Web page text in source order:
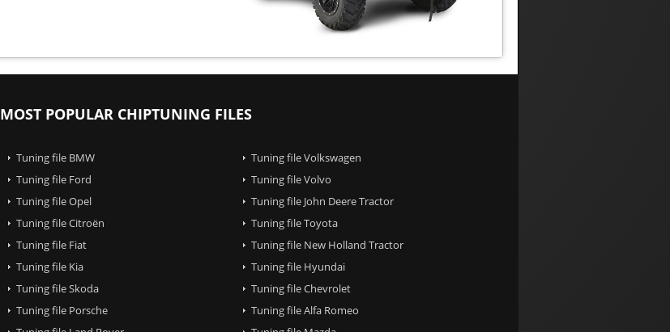
MOST POPULAR CHIPTUNING FILES
Tuning file BMW
Tuning file Volkswagen
Tuning file Ford
Tuning file Volvo
Tuning file Opel
Tuning file John Deere Tractor
Tuning file Citroën
Tuning file Toyota
Tuning file Fiat
Tuning file New Holland Tractor
Tuning file Kia
Tuning file Hyundai
Tuning file Skoda
Tuning file Chevrolet
Tuning file Porsche
Tuning file Alfa Romeo